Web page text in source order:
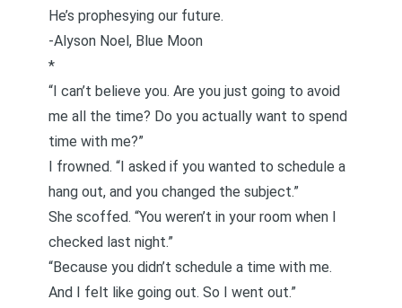
He’s prophesying our future.
-Alyson Noel, Blue Moon
*
“I can’t believe you. Are you just going to avoid
me all the time? Do you actually want to spend
time with me?”
I frowned. “I asked if you wanted to schedule a
hang out, and you changed the subject.”
She scoffed. “You weren’t in your room when I
checked last night.”
“Because you didn’t schedule a time with me.
And I felt like going out. So I went out.”